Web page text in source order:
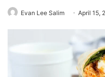
Evan Lee Salim April 15,